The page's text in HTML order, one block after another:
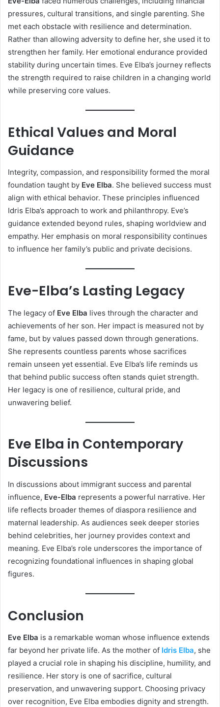
pressures, cultural transitions, and single parenting. She
met each obstacle with resilience and determination.
Rather than allowing adversity to define her, she used it to
strengthen her family. Her emotional endurance provided
stability during uncertain times. Eve Elba’s journey reflects
the strength required to raise children in a changing world
while preserving core values.
Ethical Values and Moral
Guidance
Integrity, compassion, and responsibility formed the moral
foundation taught by Eve Elba. She believed success must
align with ethical behavior. These principles influenced
Idris Elba’s approach to work and philanthropy. Eve’s
guidance extended beyond rules, shaping worldview and
empathy. Her emphasis on moral responsibility continues
to influence her family’s public and private decisions.
Eve-Elba’s Lasting Legacy
The legacy of Eve Elba lives through the character and
achievements of her son. Her impact is measured not by
fame, but by values passed down through generations.
She represents countless parents whose sacrifices
remain unseen yet essential. Eve Elba’s life reminds us
that behind public success often stands quiet strength.
Her legacy is one of resilience, cultural pride, and
unwavering belief.
Eve Elba in Contemporary
Discussions
In discussions about immigrant success and parental
influence, Eve-Elba represents a powerful narrative. Her
life reflects broader themes of diaspora resilience and
maternal leadership. As audiences seek deeper stories
behind celebrities, her journey provides context and
meaning. Eve Elba’s role underscores the importance of
recognizing foundational influences in shaping global
figures.
Conclusion
Eve Elba is a remarkable woman whose influence extends
far beyond her private life. As the mother of Idris Elba, she
played a crucial role in shaping his discipline, humility, and
resilience. Her story is one of sacrifice, cultural
preservation, and unwavering support. Choosing privacy
over recognition, Eve Elba embodies dignity and strength.